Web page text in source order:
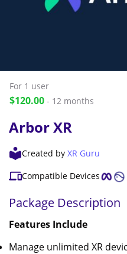
Arbor XR
Created by XR Guru
Compatible Devices
Package Description
Features Include
Manage unlimited XR
For 1 user
$120.00 - 12 months